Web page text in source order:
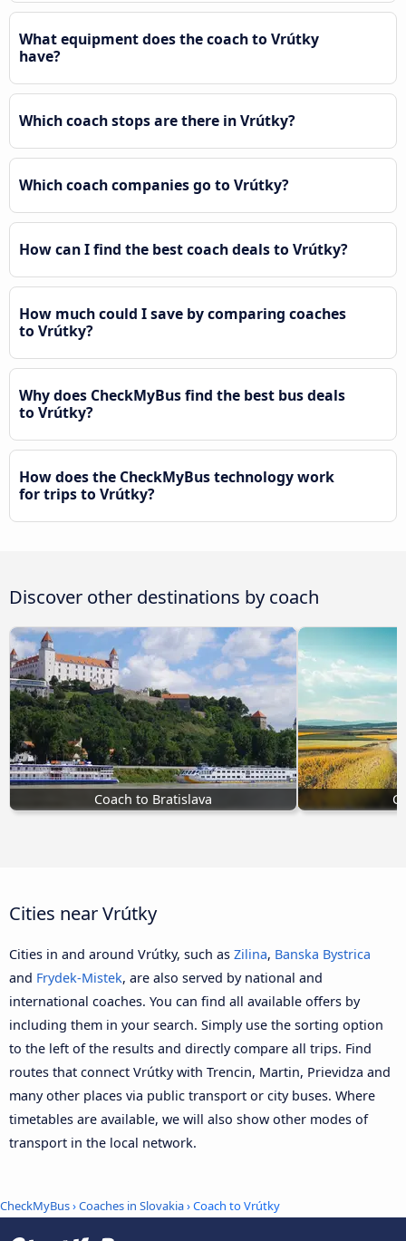
What equipment does the coach to Vrútky
have?
Which coach stops are there in Vrútky?
Which coach companies go to Vrútky?
How can I find the best coach deals to Vrútky?
How much could I save by comparing coaches
to Vrútky?
Why does CheckMyBus find the best bus deals
to Vrútky?
How does the CheckMyBus technology work
for trips to Vrútky?
Discover other destinations by coach
Coach to Bratislava
Cities near Vrútky
Cities in and around Vrútky, such as Zilina, Banska Bystrica
and Frydek-Mistek, are also served by national and
international coaches. You can find all available offers by
including them in your search. Simply use the sorting option
to the left of the results and directly compare all trips. Find
routes that connect Vrútky with Trencin, Martin, Prievidza and
many other places via public transport or city buses. Where
timetables are available, we will also show other modes of
transport in the local network.
CheckMyBus›Coaches in Slovakia› Coach to Vrútky